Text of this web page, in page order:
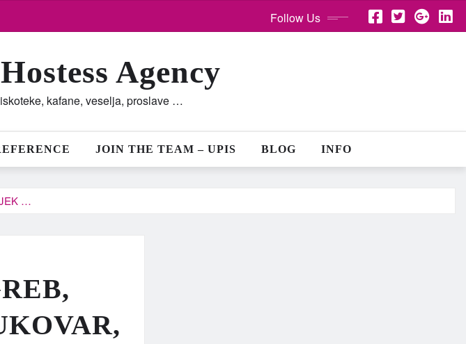
Follow Us
Agency
kafane, veselja, proslave …
JOIN THE TEAM – UPIS BLOG INFO
…